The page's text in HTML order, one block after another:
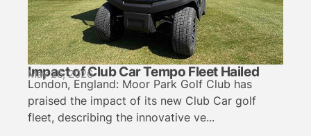
Impact of Club Car Tempo Fleet Hailed
May 26, 2026
London, England: Moor Park Golf Club has
praised the impact of its new Club Car golf
fleet, describing the innovative ve...